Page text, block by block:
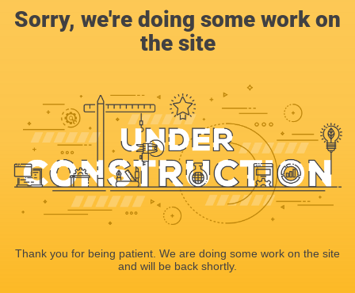
Sorry, we're doing some work on
the site
Thank you for being patient. We are doing some work on the site
and will be back shortly.